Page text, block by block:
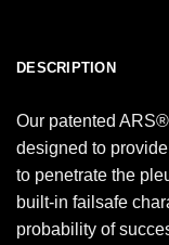
DESCRIPTION
Our patented
designed to
to penetrate the
built-in failsafe
probability of